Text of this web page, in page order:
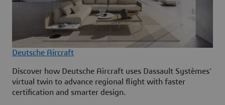
Deutsche Aircraft
Discover how Deutsche Aircraft uses Dassault Systèmes’
virtual twin to advance regional flight with faster
certification and smarter design.